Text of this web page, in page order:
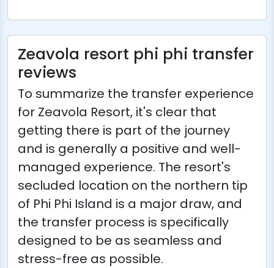
Zeavola resort phi phi transfer
reviews
To summarize the transfer experience
for Zeavola Resort, it's clear that
getting there is part of the journey
and is generally a positive and well-
managed experience. The resort's
secluded location on the northern tip
of Phi Phi Island is a major draw, and
the transfer process is specifically
designed to be as seamless and
stress-free as possible.